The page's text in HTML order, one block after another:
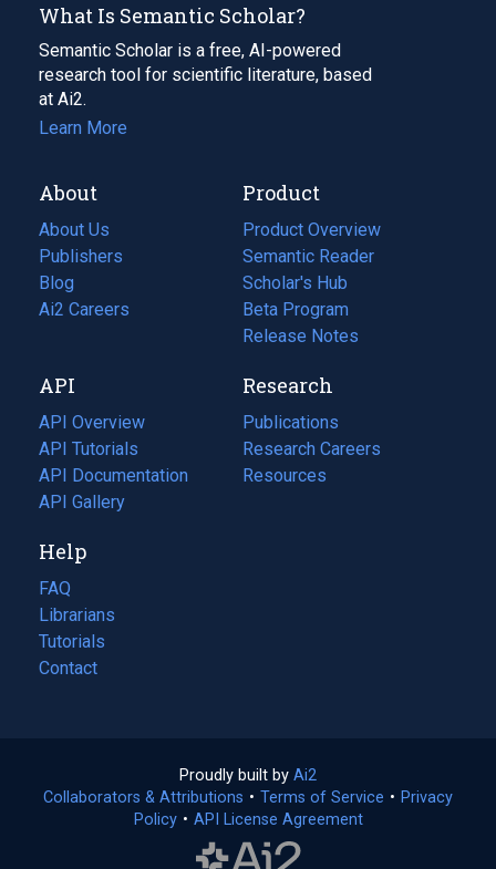
What Is Semantic Scholar?
Semantic Scholar is a free, AI-powered
research tool for scientific literature, based
at Ai2.
Learn More
About
About Us
Publishers
Blog
(opens
in
tab)
Ai2 Careers
(opens
new
tab)
Product
Product Overview
Semantic Reader
Scholar's Hub
Beta Program
Release Notes
API
API Overview
API Tutorials
API Documentation
(opens
in
new
tab)
API Gallery
Research
Publications
(opens
in
a
Research Careers
(opens
in
Resources
(opens
Help
FAQ
Librarians
Tutorials
Contact
Proudly built by Ai2
in
a
Collaborators & Attributions • Terms of Service (opens
• Privacy
Policy(opens
• API License Agreement